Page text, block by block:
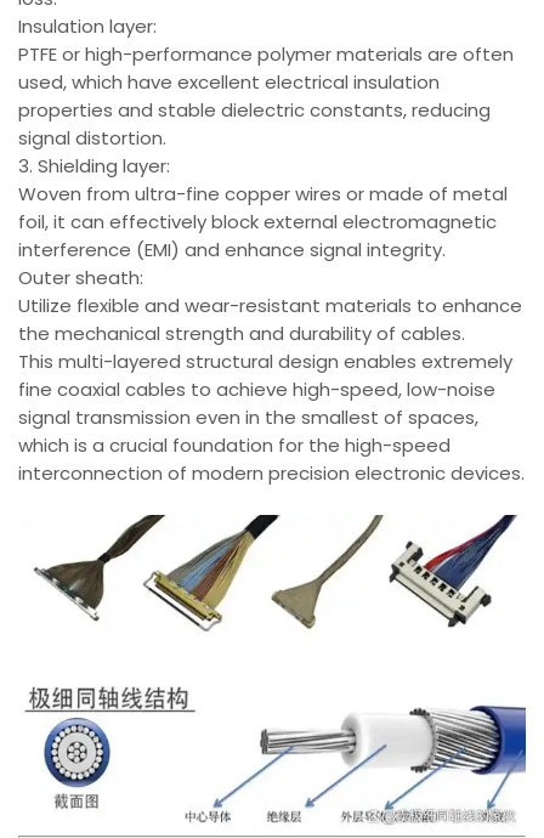
Insulation layer:
PTFE or high-performance polymer materials are often
used, which have excellent electrical insulation
properties and stable dielectric constants, reducing
signal distortion.
3. Shielding layer:
Woven from ultra-fine copper wires or made of metal
foil, it can effectively block external electromagnetic
interference (EMI) and enhance signal integrity.
Outer sheath:
Utilize flexible and wear-resistant materials to enhance
the mechanical strength and durability of cables.
This multi-layered structural design enables extremely
fine coaxial cables to achieve high-speed, low-noise
signal transmission even in the smallest of spaces,
which is a crucial foundation for the high-speed
interconnection of modern precision electronic devices.